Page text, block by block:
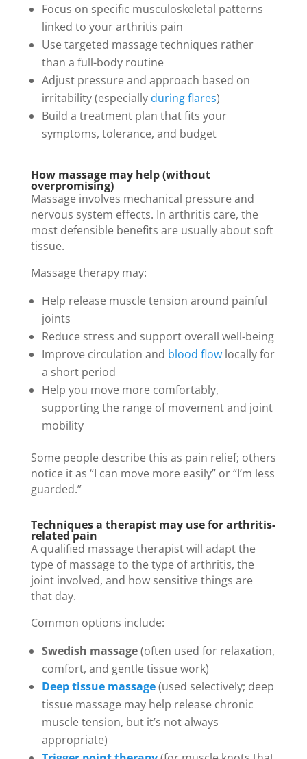
Focus on specific musculoskeletal patterns
linked to your arthritis pain
Use targeted massage techniques rather
than a full-body routine
Adjust pressure and approach based on
irritability (especially during flares)
Build a treatment plan that fits your
symptoms, tolerance, and budget
How massage may help (without
overpromising)
Massage involves mechanical pressure and
nervous system effects. In arthritis care, the
most defensible benefits are usually about soft
tissue.
Massage therapy may:
Help release muscle tension around painful
joints
Reduce stress and support overall well-being
Improve circulation and blood flow locally for
a short period
Help you move more comfortably,
supporting the range of movement and joint
mobility
Some people describe this as pain relief; others
notice it as “I can move more easily” or “I’m less
guarded.”
Techniques a therapist may use for arthritis-
related pain
A qualified massage therapist will adapt the
type of massage to the type of arthritis, the
joint involved, and how sensitive things are
that day.
Common options include:
Swedish massage(often used for relaxation,
comfort, and gentle tissue work)
Deep tissue massage(used selectively; deep
tissue massage may help release chronic
muscle tension, but it’s not always
appropriate)